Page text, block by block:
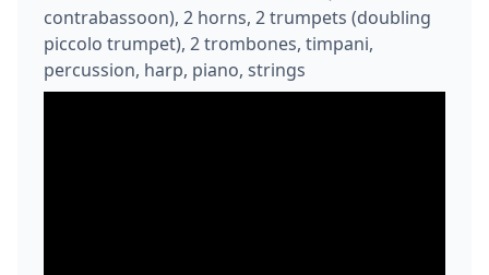
contrabassoon), 2 horns, 2 trumpets (doubling
piccolo trumpet), 2 trombones, timpani,
percussion, harp, piano, strings